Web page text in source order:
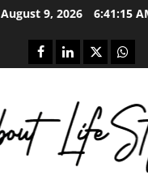
August 9, 2026 6:41:15
facebooklinkedintwitter